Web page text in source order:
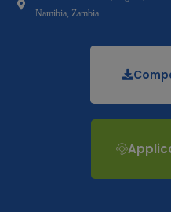
Namibia, Zambia